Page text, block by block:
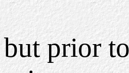
but prior